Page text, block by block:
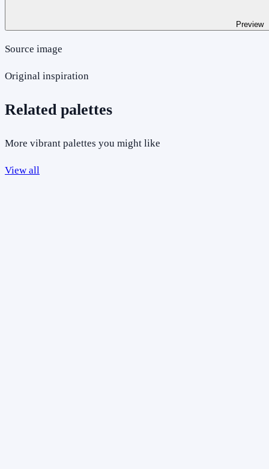
Preview
Source image
Original inspiration
Related palettes
More vibrant palettes you might like
View all